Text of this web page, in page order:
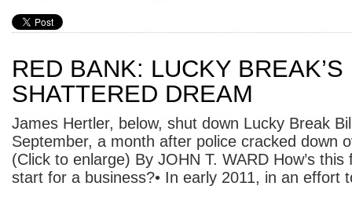
RED BANK: LUCKY BREAK’S
SHATTERED DREAM
James Hertler, below, shut down Lucky Break
September, a month after police cracked down
(Click to enlarge) By JOHN T. WARD How’s
start for a business?• In early 2011, in an effort